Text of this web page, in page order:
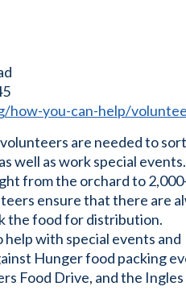
how-you-can-help/
are needed to
well as work special events.
from the orchard to
ensure that there are
the food for distribution.
with special events and
Hunger food packing
Food Drive, and the Ingles